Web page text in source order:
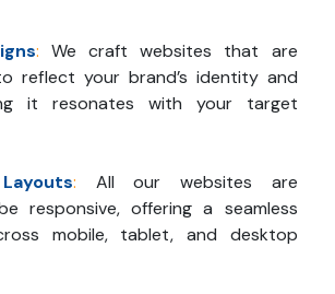
: We craft websites that are
reflect your brand’s identity and
it resonates with your target
:
All our websites are
responsive, offering a seamless
mobile, tablet, and desktop